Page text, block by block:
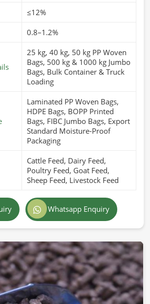
≤12%
0.8–1.2%
25 kg, 40 kg, 50 kg PP Woven
Bags, 500 kg & 1000 kg Jumbo
Bags, Bulk Container & Truck
Loading
Laminated PP Woven Bags,
HDPE Bags, BOPP Printed
Bags, FIBC Jumbo Bags, Export
Standard Moisture-Proof
Packaging
Cattle Feed, Dairy Feed,
Poultry Feed, Goat Feed,
Sheep Feed, Livestock Feed
Whatsapp Enquiry